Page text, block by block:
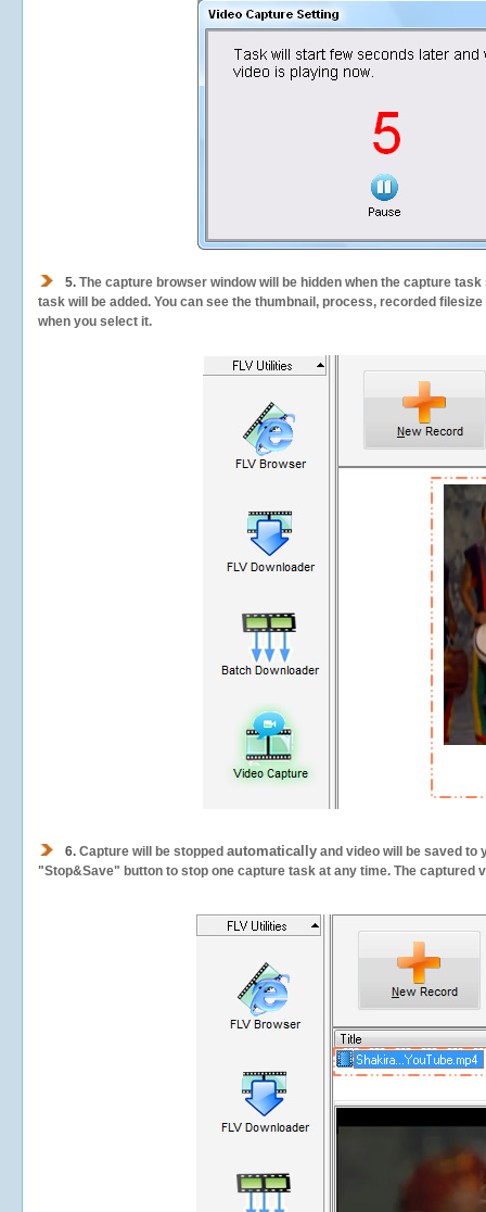
5. The capture browser window will be hidden when the capture
task will be added. You can see the thumbnail, process, recorded
when you select it.
6. Capture will be stopped automatically and video will be saved to
"Stop&Save" button to stop one capture task at any time. The